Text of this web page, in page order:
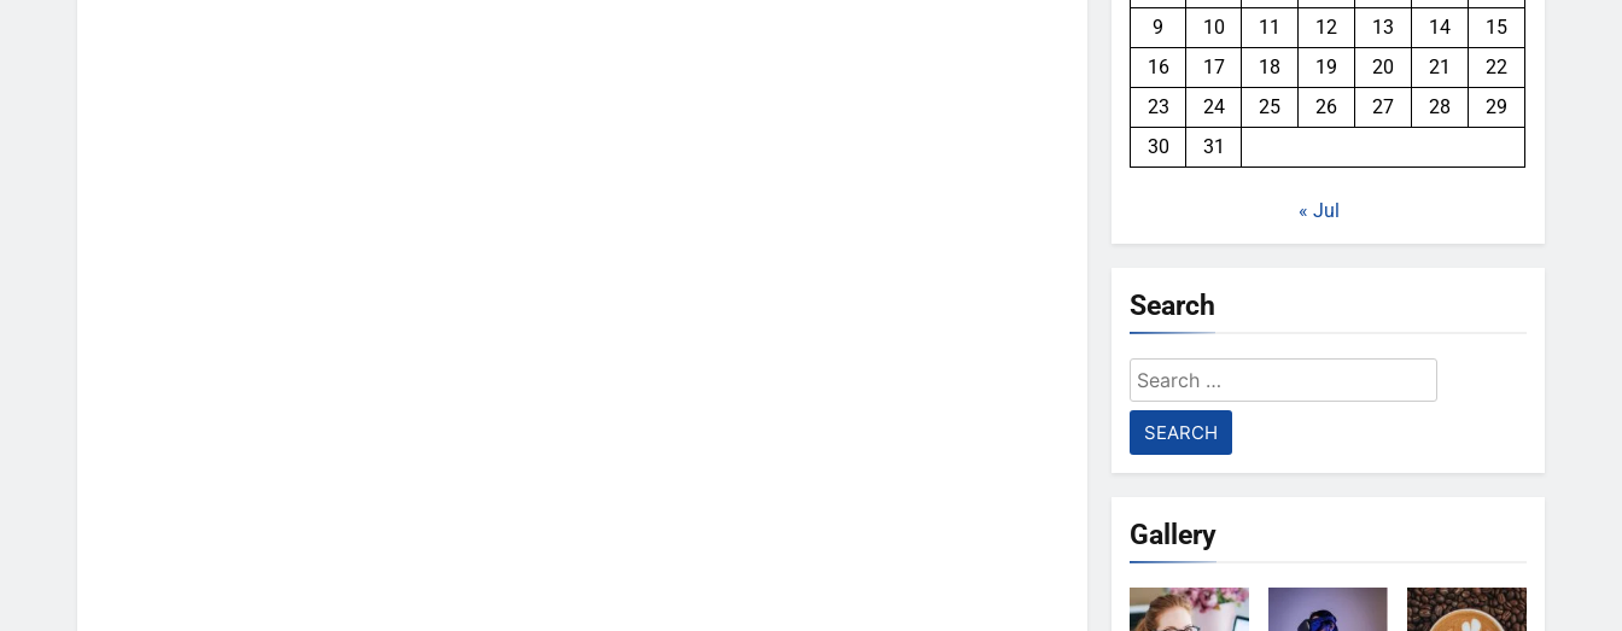
9
10 11 12 13 14
15
16
17 18 19 20 21
22
23
24 25 26 27 28
29
30
31
« Jul
Search
Search
for:
Gallery